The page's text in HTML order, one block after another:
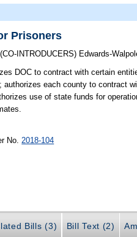
Prisoners
(CO-INTRODUCERS) Edwards-
DOC to contract with certain
authorizes each county to contract
use of state funds for
No. 2018-104
Bills (3) Bill Text (2)